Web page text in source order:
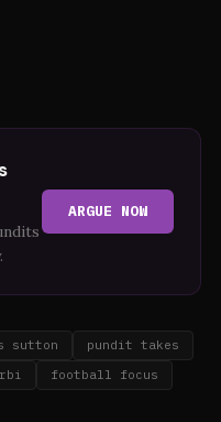
ARGUE NOW
sutton
pundit takes
football focus